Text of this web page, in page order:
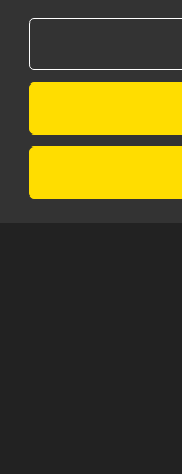
FIND US ON
PRIVACY POLICY